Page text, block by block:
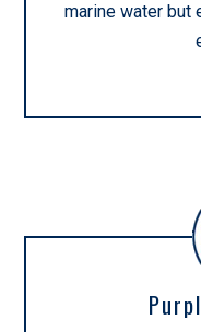
marine water but